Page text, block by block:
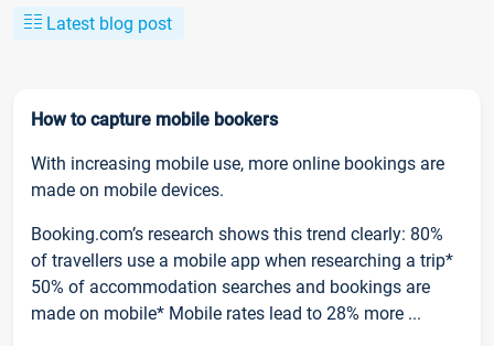
Latest blog post
How to capture mobile bookers
With increasing mobile use, more online bookings are
made on mobile devices.
Booking.com’s research shows this trend clearly: 80%
of travellers use a mobile app when researching a trip*
50% of accommodation searches and bookings are
made on mobile* Mobile rates lead to 28% more ...